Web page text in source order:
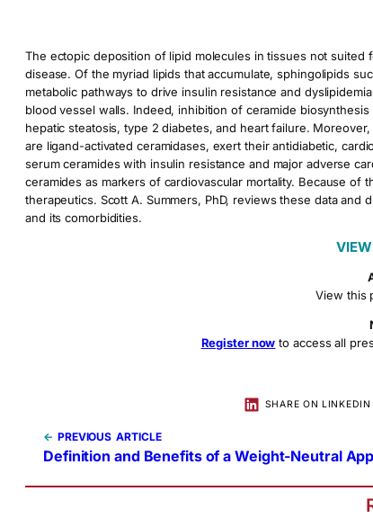
The ectopic deposition of lipid molecules in tissues not
disease. Of the myriad lipids that accumulate, sphingolipids
metabolic pathways to drive insulin resistance and
blood vessel walls. Indeed, inhibition of ceramide
hepatic steatosis, type 2 diabetes, and heart failure.
are ligand-activated ceramidases, exert their antidiabetic,
serum ceramides with insulin resistance and major adverse
ceramides as markers of cardiovascular mortality. Because
therapeutics. Scott A. Summers, PhD, reviews these data
and its comorbidities.
View this
Register now to access all
SHARE ON LINKEDIN
← PREVIOUS
Definition and Benefits of a Weight-Neutral